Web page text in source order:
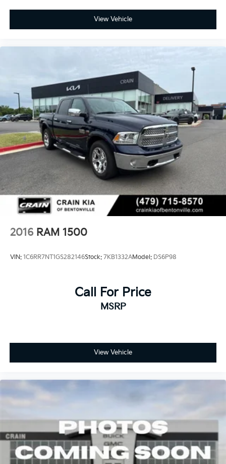
View Vehicle
2016 RAM 1500
VIN: 1C6RR7NT1GS282146Stock: 7KB1332AModel: DS6P98
Call For Price
MSRP
View Vehicle